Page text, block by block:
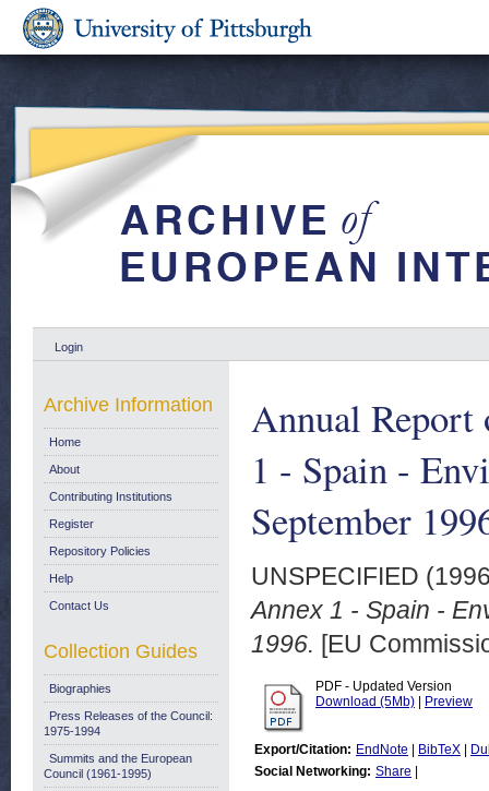
Login
Annual Report
1 - Spain -
September
UNSPECIFIED
Annex 1 - Spain -
1996. [EU
PDF - Updated Version
Download (5Mb)
Preview
Export/Citation: EndNote BibTeX
Social Networking: Share
Archive Information
Home
About
Contributing Institutions
Register
Repository Policies
Help
Contact Us
Collection Guides
Biographies
Press Releases of the Council:
1975-1994
Summits and the European
Council (1961-1995)